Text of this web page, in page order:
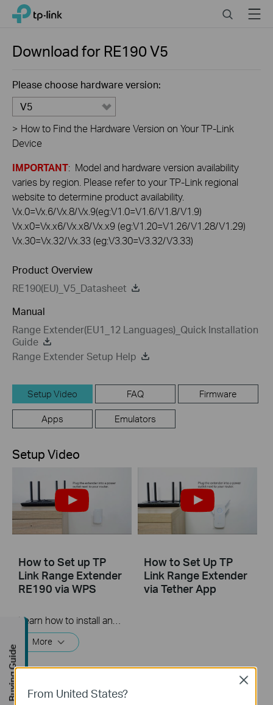
Click
navigation
TP-Link, Reliably Smart SearchMenu
Download for RE190V5
Please choose hardware version:
V5
> How to Find the Hardware Version on Your TP-Link
Device
IMPORTANT: Model and hardware version availability
varies by region. Please refer to your TP-Link regional
website to determine product availability.
Vx.0=Vx.6/Vx.8/Vx.9(eg:V1.0=V1.6/V1.8/V1.9)
Vx.x0=Vx.x6/Vx.x8/Vx.x9 (eg:V1.20=V1.26/V1.28/V1.29)
Vx.30=Vx.32/Vx.33 (eg:V3.30=V3.32/V3.33)
Product Overview
RE190(EU)_V5_Datasheet
Manual
Range Extender(EU1_12 Languages)_Quick Installation
Guide
Range Extender Setup Help
Setup Video FAQ Firmware
Apps Emulators
Setup Video
How to Set up TP
Link Range Extender
RE190 via WPS
More
How to Set Up TP
Link Range Extender
via Tether App
From United States?
Close
Buying Guide